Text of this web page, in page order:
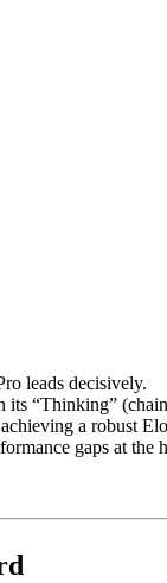
leads decisively.
“Thinking”
a robust
gaps at the